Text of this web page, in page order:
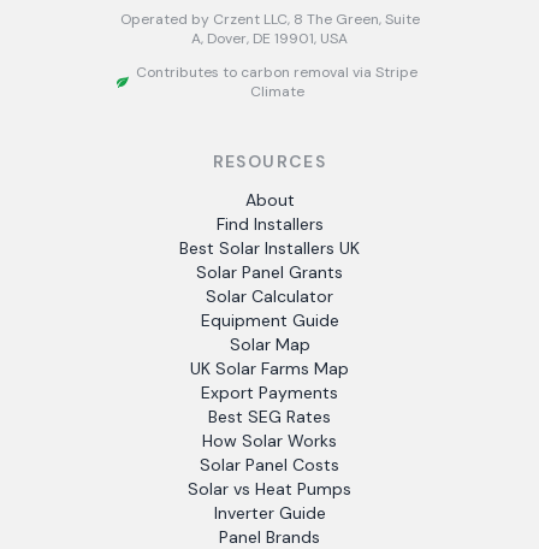
Operated by Crzent LLC, 8 The Green, Suite
A, Dover, DE 19901, USA
Contributes to carbon removal via Stripe
Climate
RESOURCES
About
Find Installers
Best Solar Installers UK
Solar Panel Grants
Solar Calculator
Equipment Guide
Solar Map
UK Solar Farms Map
Export Payments
Best SEG Rates
How Solar Works
Solar Panel Costs
Solar vs Heat Pumps
Inverter Guide
Panel Brands